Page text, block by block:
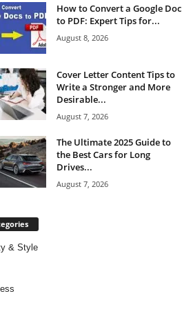
How to Convert a Google Doc
to PDF: Expert Tips for...
August 8, 2026
Cover Letter Content Tips to
Write a Stronger and More
Desirable...
August 7, 2026
The Ultimate 2025 Guide to
the Best Cars for Long
Drives...
August 7, 2026
& Style